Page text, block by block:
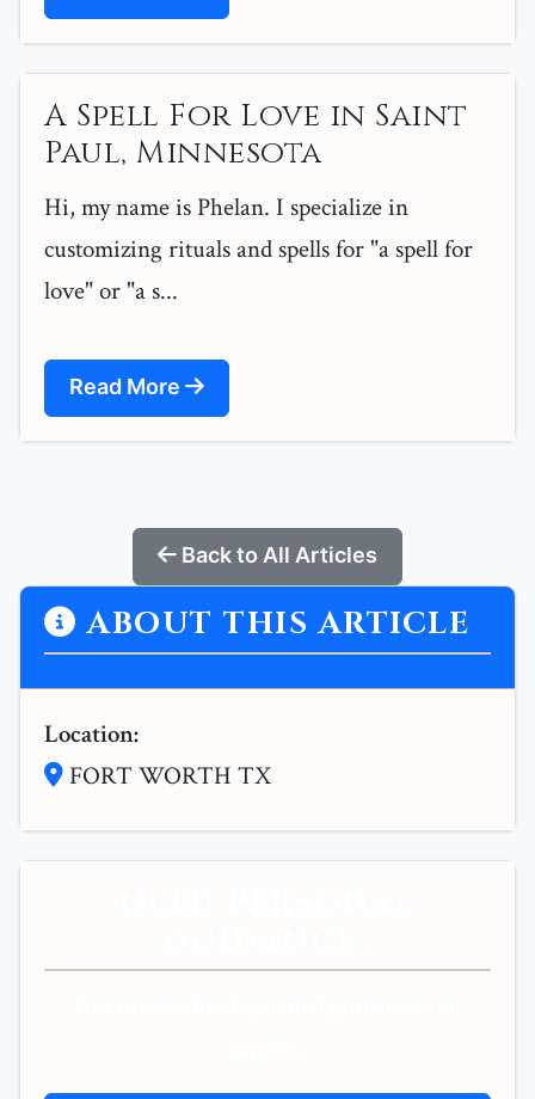
A Spell For Love in Saint
Paul, Minnesota
Hi, my name is Phelan. I specialize in
customizing rituals and spells for "a spell for
love" or "a s...
Read More
Back to All Articles
ABOUT THIS ARTICLE
Location:
FORT WORTH TX